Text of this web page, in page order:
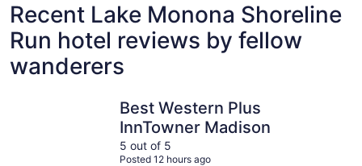
Recent Lake Monona Shoreline
Run hotel reviews by fellow
wanderers
Best Western Plus
InnTowner Madison
5 out of 5
Posted 12 hours ago